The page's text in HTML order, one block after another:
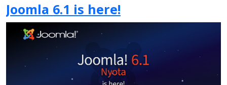
Joomla 6.1 is here!